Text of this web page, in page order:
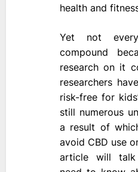
health and
Yet not
compound
research on it
researchers
risk-free for
still numerous
a result of
avoid CBD use
article will talk